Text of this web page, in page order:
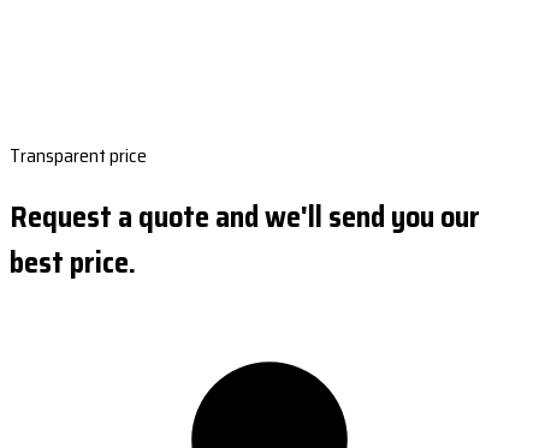
Transparent price
Request a quote and we'll send you our
best price.